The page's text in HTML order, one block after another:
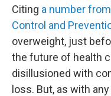
Citing a number
Control and
overweight, just
the future of health
disillusioned with
loss. But, as with